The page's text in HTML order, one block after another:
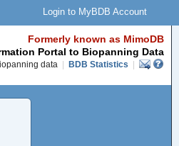
Login to MyBDB Account
Formerly known as MimoDB
Portal to Biopanning Data
data BDB Statistics